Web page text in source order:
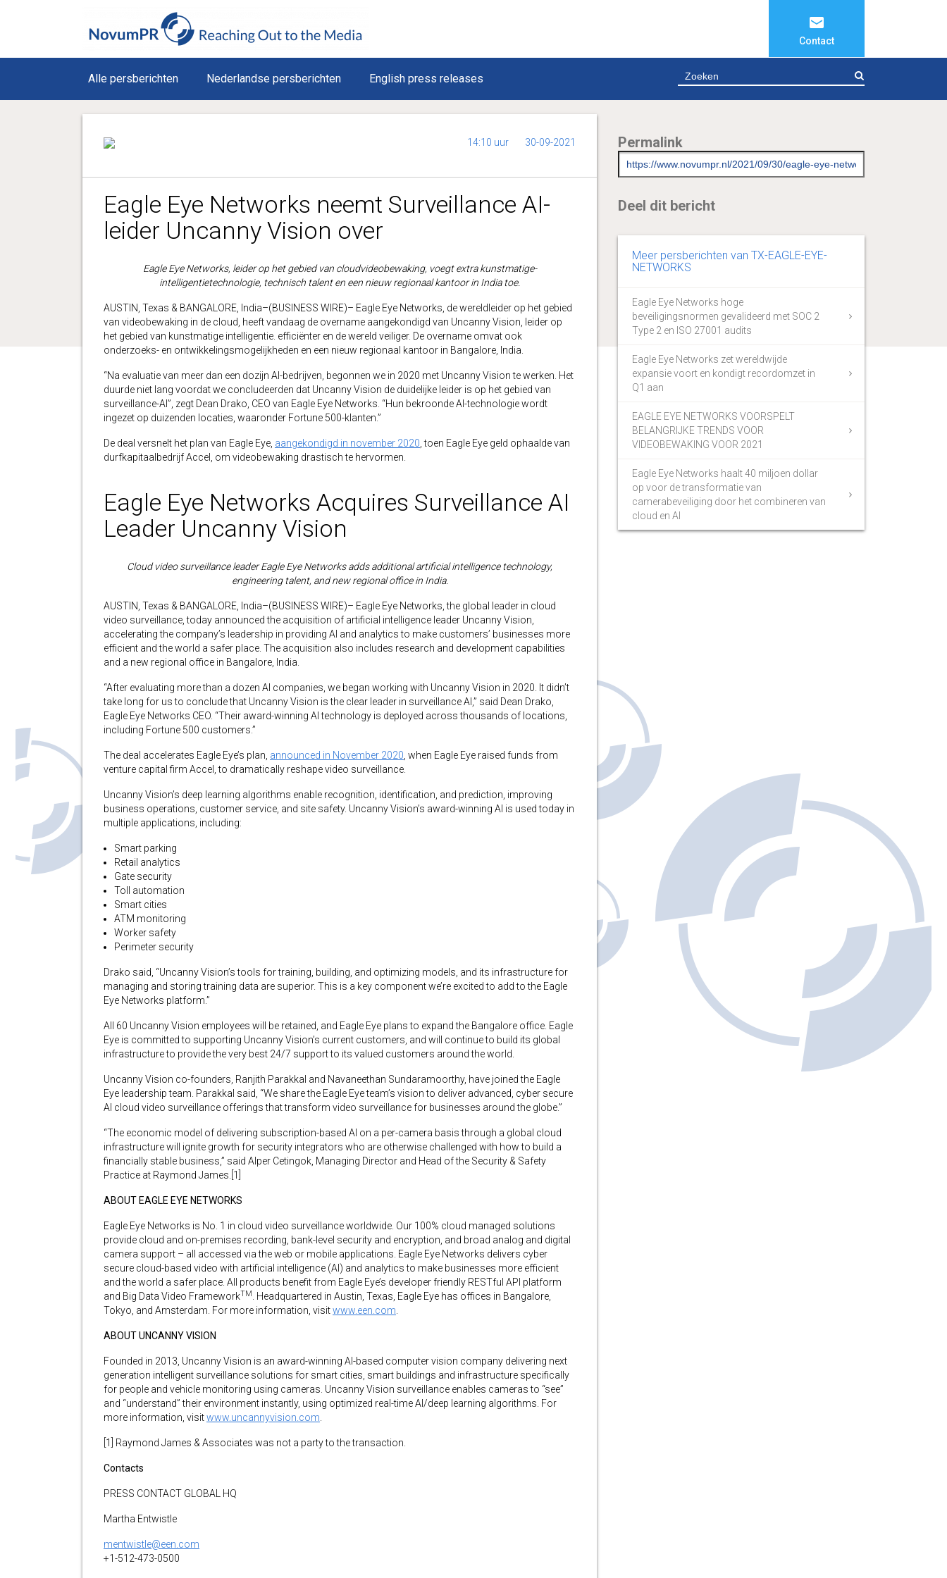
Contact
Alle persberichten Nederlandse persberichten English press releases
14:10 uur 30-09-2021
Eagle Eye Networks neemt Surveillance AI-
leider Uncanny Vision over
Eagle Eye Networks, leider op het gebied van cloudvideobewaking, voegt extra kunstmatige-
intelligentietechnologie, technisch talent en een nieuw regionaal kantoor in India toe.
AUSTIN, Texas & BANGALORE, India–(BUSINESS WIRE)– Eagle Eye Networks, de wereldleider op het gebied
van videobewaking in de cloud, heeft vandaag de overname aangekondigd van Uncanny Vision, leider op
het gebied van kunstmatige intelligentie. efficiënter en de wereld veiliger. De overname omvat ook
onderzoeks- en ontwikkelingsmogelijkheden en een nieuw regionaal kantoor in Bangalore, India.
“Na evaluatie van meer dan een dozijn AI-bedrijven, begonnen we in 2020 met Uncanny Vision te werken. Het
duurde niet lang voordat we concludeerden dat Uncanny Vision de duidelijke leider is op het gebied van
surveillance-AI”, zegt Dean Drako, CEO van Eagle Eye Networks. “Hun bekroonde AI-technologie wordt
ingezet op duizenden locaties, waaronder Fortune 500-klanten.”
De deal versnelt het plan van Eagle Eye, aangekondigd in november 2020 , toen Eagle Eye geld ophaalde van
durfkapitaalbedrijf Accel, om videobewaking drastisch te hervormen.
Eagle Eye Networks Acquires Surveillance AI
Leader Uncanny Vision
Cloud video surveillance leader Eagle Eye Networks adds additional artificial intelligence technology,
engineering talent, and new regional office in India.
AUSTIN, Texas & BANGALORE, India–(BUSINESS WIRE)– Eagle Eye Networks, the global leader in cloud
video surveillance, today announced the acquisition of artificial intelligence leader Uncanny Vision,
accelerating the company’s leadership in providing AI and analytics to make customers’ businesses more
efficient and the world a safer place. The acquisition also includes research and development capabilities
and a new regional office in Bangalore, India.
“After evaluating more than a dozen AI companies, we began working with Uncanny Vision in 2020. It didn’t
take long for us to conclude that Uncanny Vision is the clear leader in surveillance AI,” said Dean Drako,
Eagle Eye Networks CEO. “Their award-winning AI technology is deployed across thousands of locations,
including Fortune 500 customers.”
The deal accelerates Eagle Eye’s plan, announced in November 2020 , when Eagle Eye raised funds from
venture capital firm Accel, to dramatically reshape video surveillance.
Uncanny Vision’s deep learning algorithms enable recognition, identification, and prediction, improving
business operations, customer service, and site safety. Uncanny Vision’s award-winning AI is used today in
multiple applications, including:
Smart parking
Retail analytics
Gate security
Toll automation
Smart cities
ATM monitoring
Worker safety
Perimeter security
Drako said, “Uncanny Vision’s tools for training, building, and optimizing models, and its infrastructure for
managing and storing training data are superior. This is a key component we’re excited to add to the Eagle
Eye Networks platform.”
All 60 Uncanny Vision employees will be retained, and Eagle Eye plans to expand the Bangalore office. Eagle
Eye is committed to supporting Uncanny Vision’s current customers, and will continue to build its global
infrastructure to provide the very best 24/7 support to its valued customers around the world.
Uncanny Vision co-founders, Ranjith Parakkal and Navaneethan Sundaramoorthy, have joined the Eagle
Eye leadership team. Parakkal said, “We share the Eagle Eye team’s vision to deliver advanced, cyber secure
AI cloud video surveillance offerings that transform video surveillance for businesses around the globe.”
“The economic model of delivering subscription-based AI on a per-camera basis through a global cloud
infrastructure will ignite growth for security integrators who are otherwise challenged with how to build a
financially stable business,” said Alper Cetingok, Managing Director and Head of the Security & Safety
Practice at Raymond James.[1]
ABOUT EAGLE EYE NETWORKS
Eagle Eye Networks is No. 1 in cloud video surveillance worldwide. Our 100% cloud managed solutions
provide cloud and on-premises recording, bank-level security and encryption, and broad analog and digital
camera support – all accessed via the web or mobile applications. Eagle Eye Networks delivers cyber
secure cloud-based video with artificial intelligence (AI) and analytics to make businesses more efficient
and the world a safer place. All products benefit from Eagle Eye’s developer friendly RESTful API platform
and Big Data Video FrameworkTM
. Headquartered in Austin, Texas, Eagle Eye has offices in Bangalore,
Tokyo, and Amsterdam. For more information, visitwww.een.com
ABOUT UNCANNY VISION
Founded in 2013, Uncanny Vision is an award-winning AI-based computer vision company delivering next
generation intelligent surveillance solutions for smart cities, smart buildings and infrastructure specifically
for people and vehicle monitoring using cameras. Uncanny Vision surveillance enables cameras to “see”
and “understand” their environment instantly, using optimized real-time AI/deep learning algorithms. For
more information, visitwww.uncannyvision.com
[1] Raymond James & Associates was not a party to the transaction.
Contacts
PRESS CONTACT GLOBAL HQ
Martha Entwistle
mentwistle@een.com
+1-512-473-0500
Permalink
Deel dit bericht
Meer persberichten van TX-EAGLE-EYE-
NETWORKS
Eagle Eye Networks hoge
beveiligingsnormen gevalideerd met SOC 2
Type 2 en ISO 27001 audits
Eagle Eye Networks zet wereldwijde
expansie voort en kondigt recordomzet in
Q1 aan
EAGLE EYE NETWORKS VOORSPELT
BELANGRIJKE TRENDS VOOR
VIDEOBEWAKING VOOR 2021
Eagle Eye Networks haalt 40 miljoen dollar
op voor de transformatie van
camerabeveiliging door het combineren van
cloud en AI